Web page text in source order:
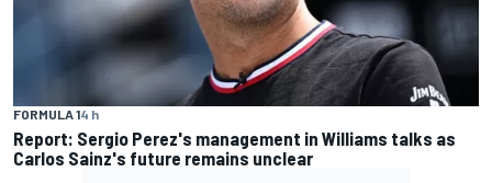
FORMULA 14 h
Report: Sergio Perez's management in Williams talks as
Carlos Sainz's future remains unclear